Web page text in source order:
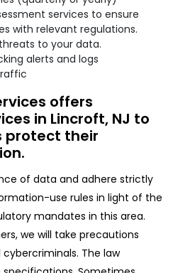
services to ensure
with relevant regulations.
to your data.
alerts and logs
offers
in Lincroft, NJ to
protect their
of data and adhere strictly
use rules in light of the
mandates in this area.
we will take precautions
The law